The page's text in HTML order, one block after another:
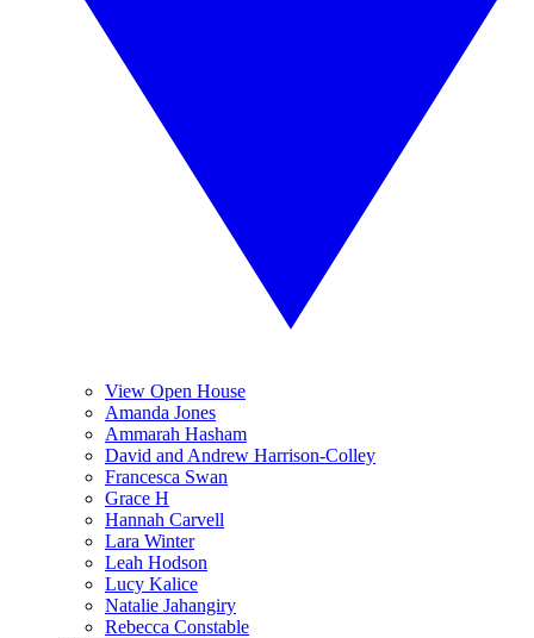
View Open House
Amanda Jones
Ammarah Hasham
David and Andrew Harrison-Colley
Francesca Swan
Grace H
Hannah Carvell
Lara Winter
Leah Hodson
Lucy Kalice
Natalie Jahangiry
Rebecca Constable